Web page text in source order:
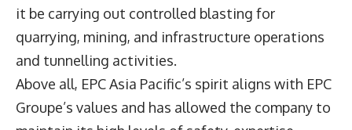
it be carrying out controlled blasting for
quarrying, mining, and infrastructure operations
and tunnelling activities.
Above all, EPC Asia Pacific’s spirit aligns with EPC
Groupe’s values and has allowed the company to